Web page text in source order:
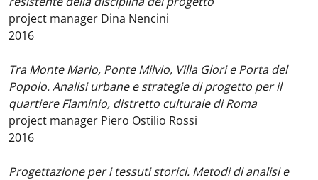
project manager Dina Nencini
2016
Tra Monte Mario, Ponte Milvio, Villa Glori e Porta del
Popolo. Analisi urbane e strategie di progetto per il
quartiere Flaminio, distretto culturale di Roma
project manager Piero Ostilio Rossi
2016
Progettazione per i tessuti storici. Metodi di analisi e